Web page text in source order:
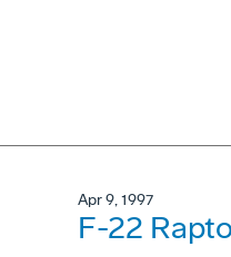
Apr 9, 1997
F-22